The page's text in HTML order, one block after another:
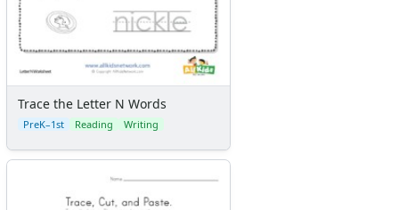
Trace the Letter N Words
PreK–1st Reading Writing